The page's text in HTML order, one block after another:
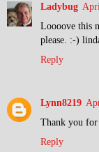
Ladybug
Loooove this
please. :-)
Reply
Lynn8219
Thank you
Reply